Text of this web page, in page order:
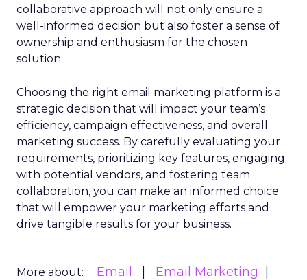
collaborative approach will not only ensure a
well-informed decision but also foster a sense of
ownership and enthusiasm for the chosen
solution.
Choosing the right email marketing platform is a
strategic decision that will impact your team’s
efficiency, campaign effectiveness, and overall
marketing success. By carefully evaluating your
requirements, prioritizing key features, engaging
with potential vendors, and fostering team
collaboration, you can make an informed choice
that will empower your marketing efforts and
drive tangible results for your business.
More about: Email
Email Marketing